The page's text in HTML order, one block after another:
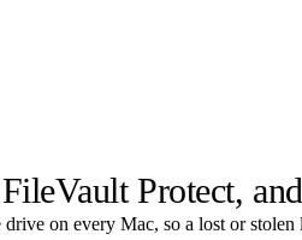
Protect,
on every Mac, so a lost or